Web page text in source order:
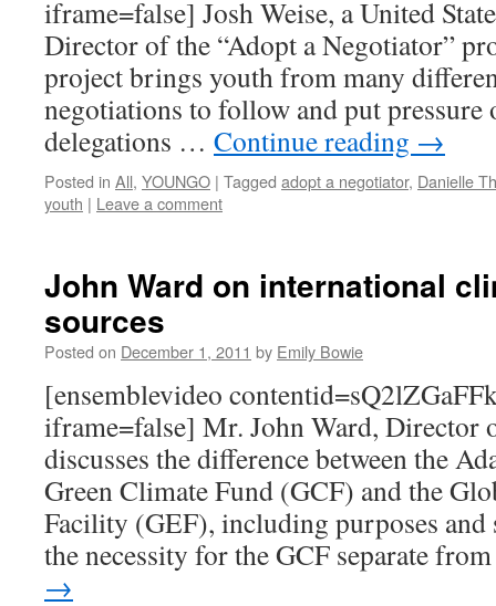
iframe=false] Josh Weise, a United
Director of the “Adopt a Negotiator”
project brings youth from many
negotiations to follow and put pressure
delegations … Continue reading →
Posted in All, YOUNGO | Tagged adopt a negotiator, Danielle
youth | Leave a comment
John Ward on international
sources
Posted on December 1, 2011 by Emily Bowie
[ensemblevideo
iframe=false] Mr. John Ward, Director
discusses the difference between the
Green Climate Fund (GCF) and the
Facility (GEF), including purposes and
the necessity for the GCF separate
→